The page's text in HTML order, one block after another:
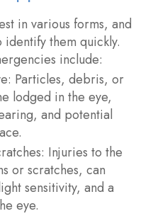
in various forms, and
them quickly.
include:
: Particles, debris, or
lodged in the eye,
and potential
: Injuries to the
or scratches, can
sensitivity, and a
eye.